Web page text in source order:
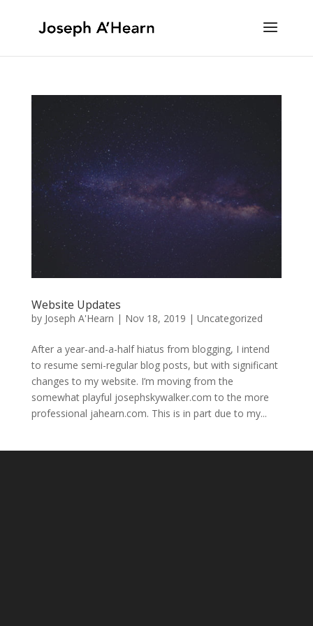
Website Updates
by Joseph A'Hearn | Nov 18, 2019 | Uncategorized
After a year-and-a-half hiatus from blogging, I intend
to resume semi-regular blog posts, but with significant
changes to my website. I’m moving from the
somewhat playful josephskywalker.com to the more
professional jahearn.com. This is in part due to my...